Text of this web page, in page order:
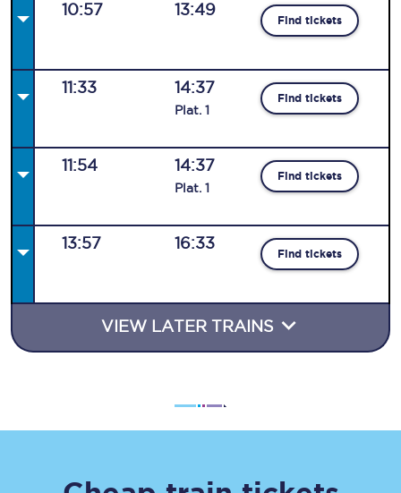
10:57 13:49
Find tickets
11:33 14:37
Plat. 1
Find tickets
11:54 14:37
Plat. 1
Find tickets
13:57 16:33
Find tickets
VIEW LATER TRAINS